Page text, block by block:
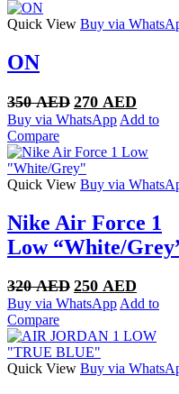
Quick View Buy via
ON
350AED Original
price
350 AED.
270 AED
price
270
Buy via WhatsApp Add to
Compare
Quick View Buy via
Nike Air Force 1
Low “White/
320AED Original
price
320 AED.
250 AED
price
250
Buy via WhatsAppAdd to
Compare
Quick View Buy via